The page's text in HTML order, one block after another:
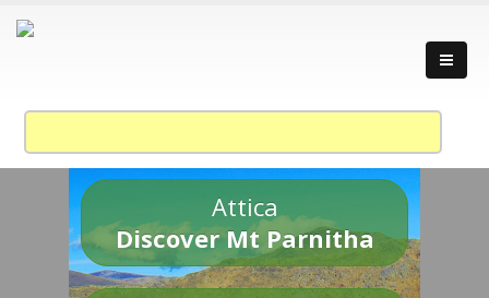
Attica
Discover Mt Parnitha